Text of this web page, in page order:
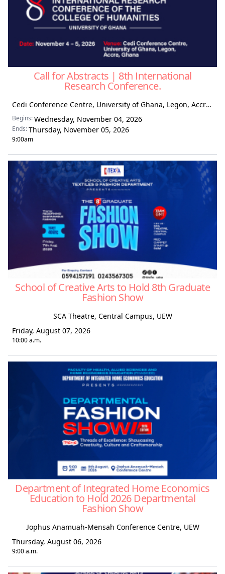
Call for Abstracts | 8th International
Research Conference.
Cedi Conference Centre, University of Ghana, Legon, Accra, Ghana
Begins:Wednesday, November 04, 2026
Ends:Thursday, November 05, 2026
9:00am
School of Creative Arts to Hold 8th Graduate
Fashion Show
SCA Theatre, Central Campus, UEW
Friday, August 07, 2026
10:00 a.m.
Department of Integrated Home Economics
Education to Hold 2026 Departmental
Fashion Show
Jophus Anamuah-Mensah Conference Centre, UEW
Thursday, August 06, 2026
9:00 a.m.